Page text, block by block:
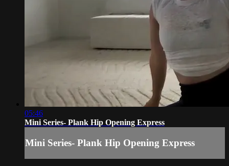
05:46
Mini Series- Plank Hip Opening Express
Mini Series- Plank Hip Opening Express